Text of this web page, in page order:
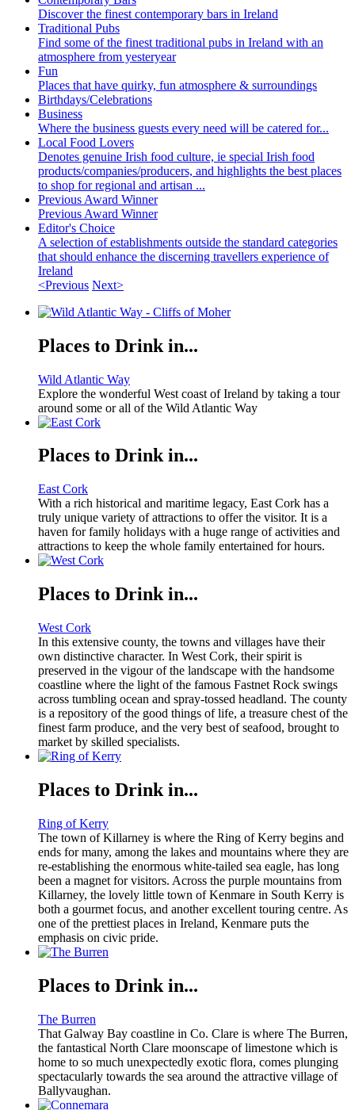
Discover the finest contemporary bars in Ireland
Traditional Pubs
Find some of the finest traditional pubs in Ireland with an
atmosphere from yesteryear
Fun
Places that have quirky, fun atmosphere & surroundings
Birthdays/Celebrations
Business
Where the business guests every need will be catered for...
Local Food Lovers
Denotes genuine Irish food culture, ie special Irish food
products/companies/producers, and highlights the best places
to shop for regional and artisan ...
Previous Award Winner
Previous Award Winner
Editor's Choice
A selection of establishments outside the standard categories
that should enhance the discerning travellers experience of
Ireland
<Previous Next>
Places to Drink in...
Wild Atlantic Way
Explore the wonderful West coast of Ireland by taking a tour
around some or all of the Wild Atlantic Way
Places to Drink in...
East Cork
With a rich historical and maritime legacy, East Cork has a
truly unique variety of attractions to offer the visitor. It is a
haven for family holidays with a huge range of activities and
attractions to keep the whole family entertained for hours.
Places to Drink in...
West Cork
In this extensive county, the towns and villages have their
own distinctive character. In West Cork, their spirit is
preserved in the vigour of the landscape with the handsome
coastline where the light of the famous Fastnet Rock swings
across tumbling ocean and spray-tossed headland. The county
is a repository of the good things of life, a treasure chest of the
finest farm produce, and the very best of seafood, brought to
market by skilled specialists.
Places to Drink in...
Ring of Kerry
The town of Killarney is where the Ring of Kerry begins and
ends for many, among the lakes and mountains where they are
re-establishing the enormous white-tailed sea eagle, has long
been a magnet for visitors. Across the purple mountains from
Killarney, the lovely little town of Kenmare in South Kerry is
both a gourmet focus, and another excellent touring centre. As
one of the prettiest places in Ireland, Kenmare puts the
emphasis on civic pride.
Places to Drink in...
The Burren
That Galway Bay coastline in Co. Clare is where The Burren,
the fantastical North Clare moonscape of limestone which is
home to so much unexpectedly exotic flora, comes plunging
spectacularly towards the sea around the attractive village of
Ballyvaughan.